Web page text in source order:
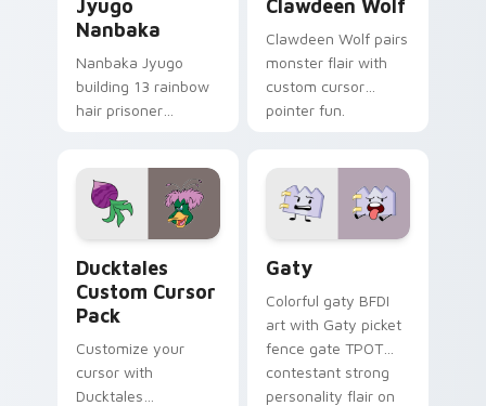
Jyugo
Nanbaka
Nanbaka Jyugo
building 13 rainbow
hair prisoner
paints rainbow tabs
on your pointer pair.
Clawdeen Wolf
Clawdeen Wolf pairs
monster flair with
custom cursor
pointer fun.
Ducktales
Custom Cursor
Pack
Customize your
cursor with
Ducktales
Gaty
Colorful gaty BFDI
art with Gaty picket
fence gate TPOT
contestant strong
personality flair on